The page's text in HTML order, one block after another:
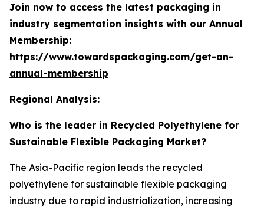
Join now to access the latest packaging in
industry segmentation insights with our Annual
Membership:
https://www.towardspackaging.com/get-an-
annual-membership
Regional Analysis:
Who is the leader in Recycled Polyethylene for
Sustainable Flexible Packaging Market?
The Asia-Pacific region leads the recycled
polyethylene for sustainable flexible packaging
industry due to rapid industrialization, increasing